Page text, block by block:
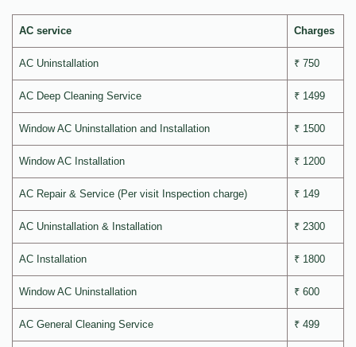
AC service Charges
AC Uninstallation ₹ 750
AC Deep Cleaning Service ₹ 1499
Window AC Uninstallation and Installation ₹ 1500
Window AC Installation ₹ 1200
AC Repair & Service (Per visit Inspection charge) ₹ 149
AC Uninstallation & Installation ₹ 2300
AC Installation ₹ 1800
Window AC Uninstallation ₹ 600
AC General Cleaning Service ₹ 499